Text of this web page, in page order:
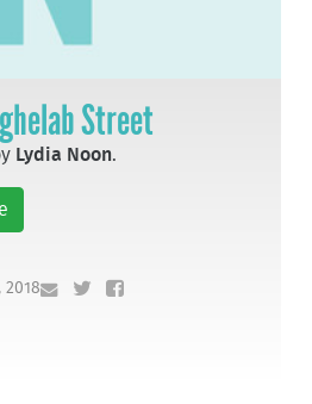
Street
Lydia Noon.
2018